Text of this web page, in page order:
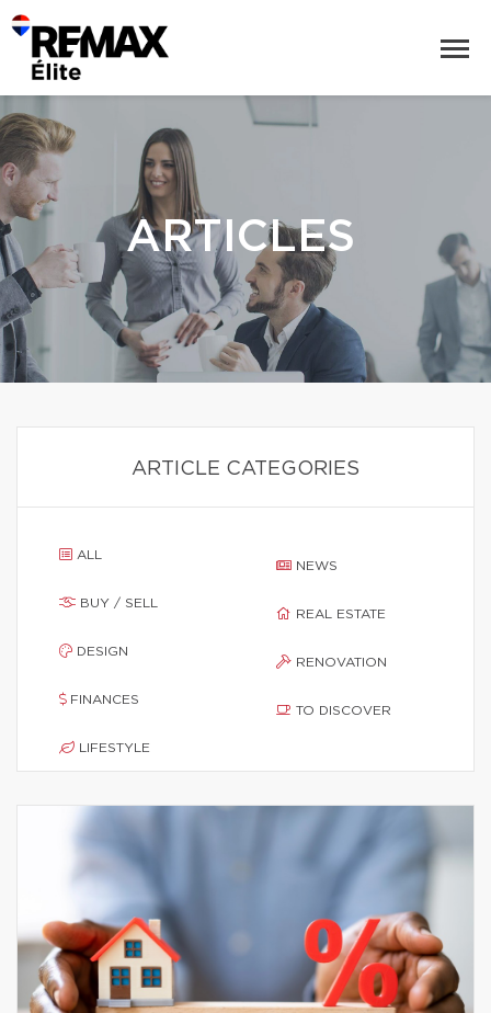
ARTICLES
ARTICLE CATEGORIES
ALL
BUY / SELL
DESIGN
FINANCES
LIFESTYLE
NEWS
REAL ESTATE
RENOVATION
TO DISCOVER